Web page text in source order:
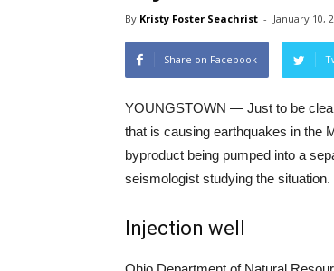
By Kristy Foster Seachrist - January 10,
Share on Facebook
YOUNGSTOWN — Just to be
that is causing earthquakes in the
byproduct being pumped into a
seismologist studying the situation.
Injection well